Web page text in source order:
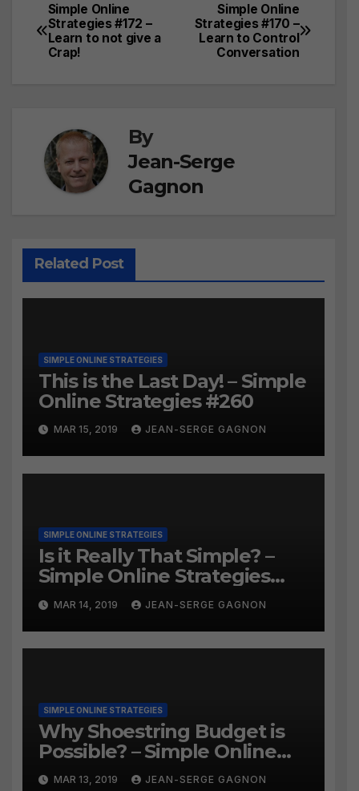
Post
navigation
Simple Online
Strategies #170 –
Learn to Control
Conversation
Simple Online
Strategies #172 –
Learn to not give a
Crap!
By
Jean-Serge
Gagnon
Related Post
SIMPLE ONLINE STRATEGIES
This is the Last Day! – Simple
Online Strategies #260
MAR 15, 2019 JEAN-SERGE GAGNON
SIMPLE ONLINE STRATEGIES
Is it Really That Simple? –
Simple Online Strategies
#259
MAR 14, 2019 JEAN-SERGE GAGNON
SIMPLE ONLINE STRATEGIES
Why Shoestring Budget is
Possible? – Simple Online
Strategies #258
MAR 13, 2019 JEAN-SERGE GAGNON